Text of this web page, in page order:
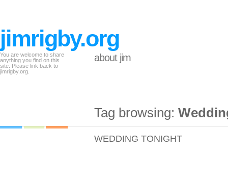
jimrigby.org
You are welcome to share
anything you find on this
site. Please link back to
jimrigby.org.
about jim
Tag browsing:
WEDDING TONIGHT